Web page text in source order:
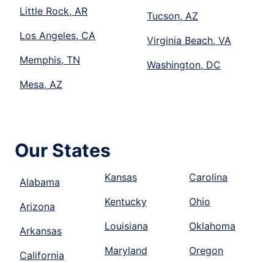
Little Rock, AR
Los Angeles, CA
Memphis, TN
Mesa, AZ
Tucson, AZ
Virginia Beach, VA
Washington, DC
Our States
Alabama
Arizona
Arkansas
California
Kansas
Kentucky
Louisiana
Maryland
Carolina
Ohio
Oklahoma
Oregon